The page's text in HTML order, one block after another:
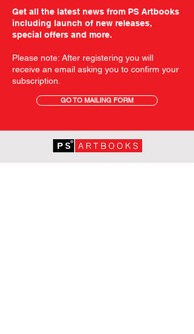
Get all the latest news from PS Artbooks
including launch of new releases,
special offers and more.
Please note: After registering you will
receive an email asking you to confirm your
subscription.
GO TO MAILING FORM